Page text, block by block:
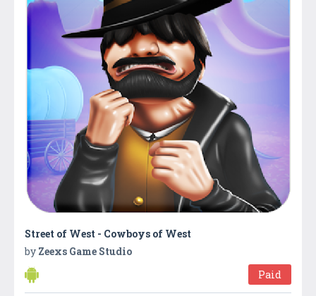
Street of West - Cowboys of West
by Zeexs Game Studio
Paid